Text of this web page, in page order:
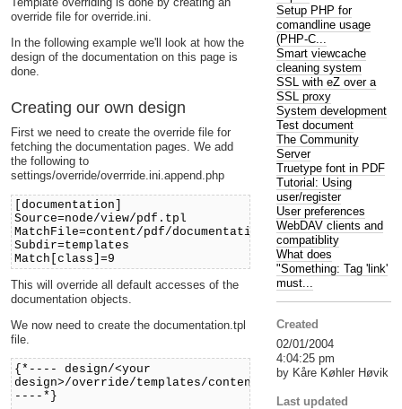
override file for override.ini.
In the following example we'll look at how the
design of the documentation on this page is
done.
Creating our own design
First we need to create the override file for
fetching the documentation pages. We add
the following to
settings/override/overrride.ini.append.php
[documentation]
Source=node/view/pdf.tpl
MatchFile=content/pdf/documentation.tpl
Subdir=templates
Match[class]=9
This will override all default accesses of the
documentation objects.
We now need to create the documentation.tpl
file.
{*---- design/<your
design>/override/templates/content/pdf/
----*}
Setup PHP for
comandline usage
(PHP-C...
Smart viewcache
cleaning system
SSL with eZ over a
SSL proxy
System development
Test document
The Community
Server
Truetype font in PDF
Tutorial: Using
user/register
User preferences
WebDAV clients and
compatiblity
What does
"Something: Tag 'link'
must...
Created
02/01/2004
4:04:25 pm
by Kåre Køhler Høvik
Last updated